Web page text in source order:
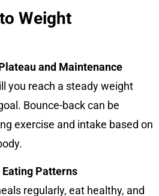
Weight
and Maintenance
you reach a steady weight
Bounce-back can be
exercise and intake based on
Patterns
regularly, eat healthy, and